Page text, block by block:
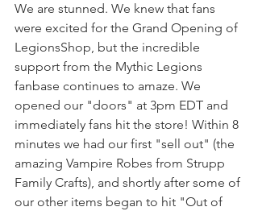
We are stunned. We knew that fans
were excited for the Grand Opening of
LegionsShop, but the incredible
support from the Mythic Legions
fanbase continues to amaze. We
opened our "doors" at 3pm EDT and
immediately fans hit the store! Within 8
minutes we had our first "sell out" (the
amazing Vampire Robes from Strupp
Family Crafts), and shortly after some of
our other items began to hit "Out of